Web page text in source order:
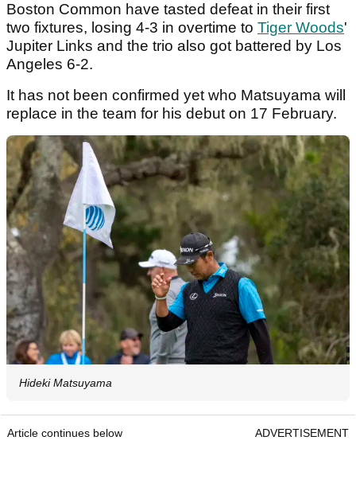
Boston Common have tasted defeat in their first
two fixtures, losing 4-3 in overtime to Tiger Woods'
Jupiter Links and the trio also got battered by Los
Angeles 6-2.
It has not been confirmed yet who Matsuyama will
replace in the team for his debut on 17 February.
Hideki Matsuyama
Article continues below ADVERTISEMENT